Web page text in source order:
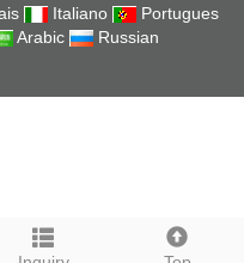
Italiano
Portugues
Arabic Russian